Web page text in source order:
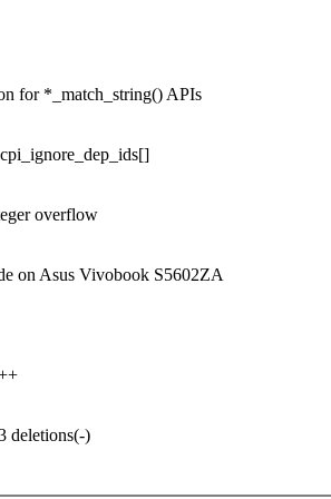
for *_match_string() APIs
overflow
on Asus Vivobook S5602ZA
deletions(-)